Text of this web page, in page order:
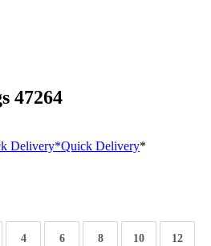
47264
Delivery*Quick Delivery*
4 6 8 10 12